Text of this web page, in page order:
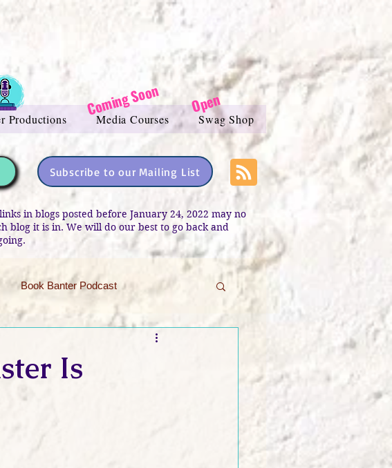
Productions Media Courses Swag Shop
Coming Soon Open
Subscribe to our Mailing List
in blogs posted before January 24, 2022 may no
blog it is in. We will do our best to go back and
Book Banter Podcast
Is